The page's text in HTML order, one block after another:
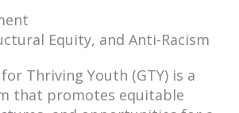
Equity, and Anti-Racism
Thriving Youth (GTY) is a
that promotes equitable